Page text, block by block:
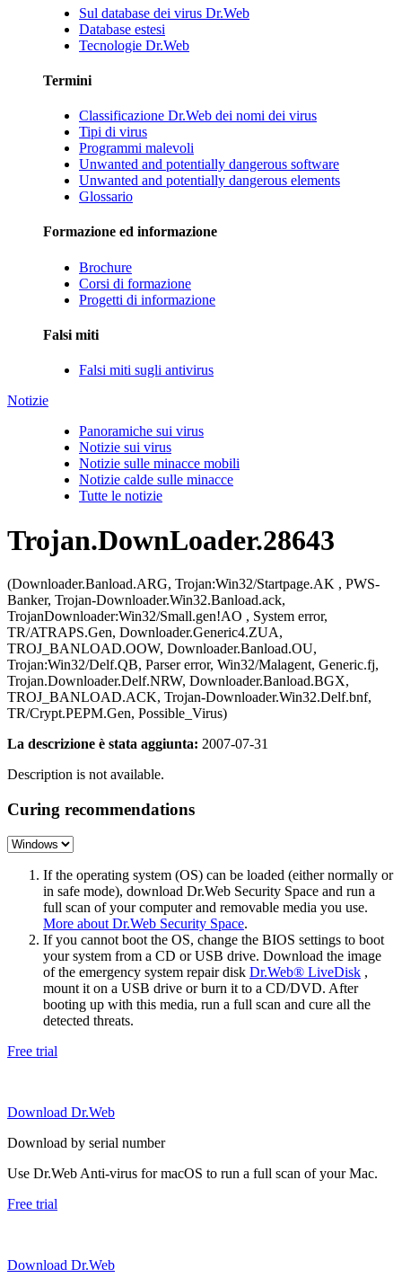
Sul database dei virus Dr.Web
Database estesi
Tecnologie Dr.Web
Termini
Classificazione Dr.Web dei nomi dei virus
Tipi di virus
Programmi malevoli
Unwanted and potentially dangerous software
Unwanted and potentially dangerous elements
Glossario
Formazione ed informazione
Brochure
Corsi di formazione
Progetti di informazione
Falsi miti
Falsi miti sugli antivirus
Notizie
Panoramiche sui virus
Notizie sui virus
Notizie sulle minacce mobili
Notizie calde sulle minacce
Tutte le notizie
Trojan.DownLoader.28643
(Downloader.Banload.ARG, Trojan:Win32/Startpage.AK , PWS-
Banker, Trojan-Downloader.Win32.Banload.ack,
TrojanDownloader:Win32/Small.gen!AO , System error,
TR/ATRAPS.Gen, Downloader.Generic4.ZUA,
TROJ_BANLOAD.OOW, Downloader.Banload.OU,
Trojan:Win32/Delf.QB, Parser error, Win32/Malagent, Generic.fj,
Trojan.Downloader.Delf.NRW, Downloader.Banload.BGX,
TROJ_BANLOAD.ACK, Trojan-Downloader.Win32.Delf.bnf,
TR/Crypt.PEPM.Gen, Possible_Virus)
La descrizione è stata aggiunta: 2007-07-31
Description is not available.
Curing recommendations
If the operating system (OS) can be loaded (either normally or
in safe mode), download Dr.Web Security Space and run a
full scan of your computer and removable media you use.
More about Dr.Web Security Space.
If you cannot boot the OS, change the BIOS settings to boot
your system from a CD or USB drive. Download the image
of the emergency system repair disk Dr.Web® LiveDisk ,
mount it on a USB drive or burn it to a CD/DVD. After
booting up with this media, run a full scan and cure all the
detected threats.
Free trial
Download Dr.Web
Download by serial number
Use Dr.Web Anti-virus for macOS to run a full scan of your Mac.
Free trial
Download Dr.Web